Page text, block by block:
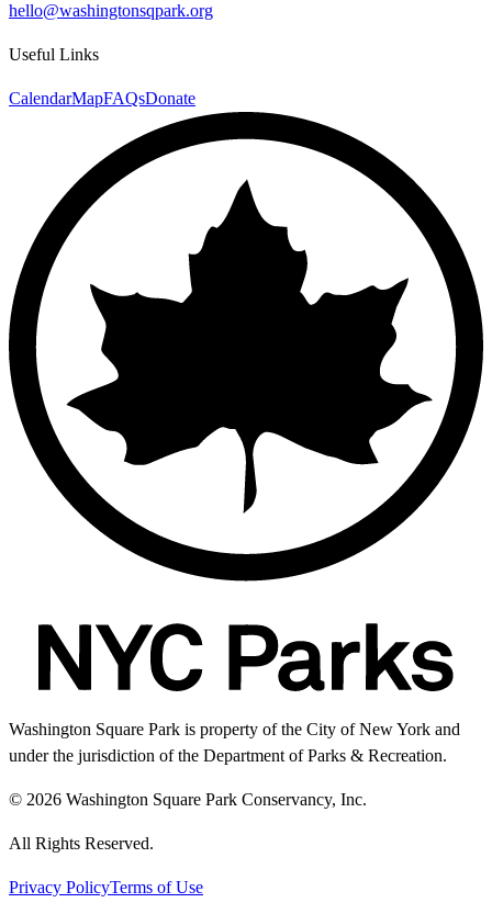
hello@washingtonsqpark.org
Useful Links
CalendarMapFAQsDonate
Washington Square Park is property of the City of New York and
under the jurisdiction of the Department of Parks & Recreation.
© 2026 Washington Square Park Conservancy, Inc.
All Rights Reserved.
Privacy PolicyTerms of Use